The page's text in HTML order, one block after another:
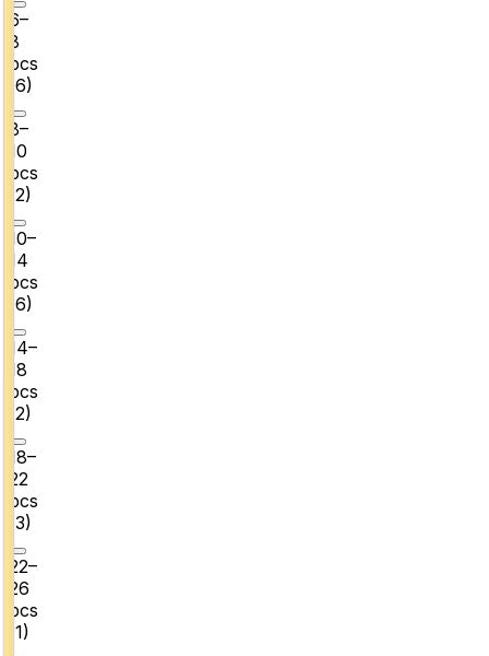
6–
8
pcs
6)
8–
10
pcs
2)
10–
14
pcs
6)
14–
18
pcs
2)
18–
22
pcs
3)
22–
26
pcs
1)